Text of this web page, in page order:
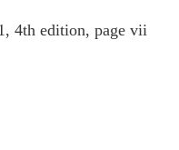
4th edition, page vii